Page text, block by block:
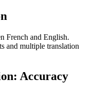
French and English.
and multiple translation
Accuracy